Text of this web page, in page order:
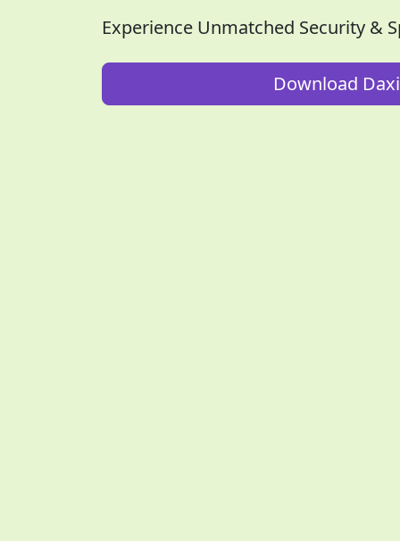
Experience Unmatched Security &
Download